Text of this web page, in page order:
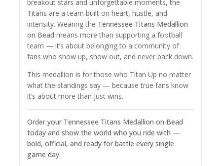
breakout stars and unforgettable moments, the
Titans are a team built on heart, hustle, and
intensity. Wearing the Tennessee Titans Medallion
on Bead means more than supporting a football
team — it’s about belonging to a community of
fans who show up, show out, and never back down.
This medallion is for those who Titan Up no matter
what the standings say — because true fans know
it’s about more than just wins.
Order your Tennessee Titans Medallion on Bead
today and show the world who you ride with —
bold, official, and ready for battle every single
game day.